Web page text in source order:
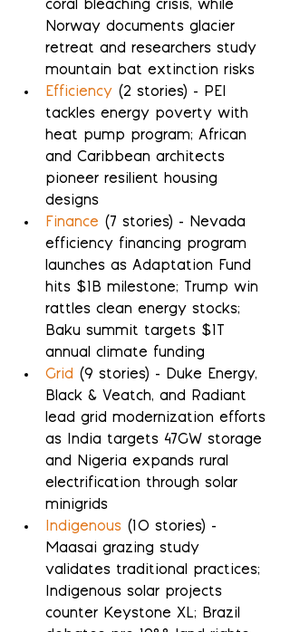
coral bleaching crisis, while
Norway documents glacier
retreat and researchers study
mountain bat extinction risks
Efficiency (2 stories) - PEI
tackles energy poverty with
heat pump program; African
and Caribbean architects
pioneer resilient housing
designs
Finance (7 stories) - Nevada
efficiency financing program
launches as Adaptation Fund
hits $1B milestone; Trump win
rattles clean energy stocks;
Baku summit targets $1T
annual climate funding
Grid (9 stories) - Duke Energy,
Black & Veatch, and Radiant
lead grid modernization efforts
as India targets 47GW storage
and Nigeria expands rural
electrification through solar
minigrids
Indigenous (10 stories) -
Maasai grazing study
validates traditional practices;
Indigenous solar projects
counter Keystone XL; Brazil